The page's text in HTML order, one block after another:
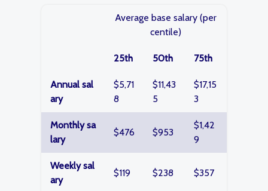
Average base salary (per
centile)
25th 50th 75th
Annual sal
ary
$5,71
8
$11,43
5
$17,15
3
Monthly sa
lary
$476 $953
$1,42
9
Weekly sal
ary
$119 $238 $357